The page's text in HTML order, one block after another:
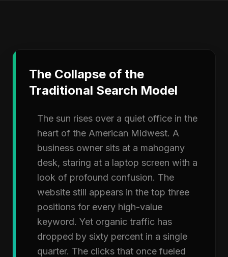
The Collapse of the
Traditional Search Model
The sun rises over a quiet office in the
heart of the American Midwest. A
business owner sits at a mahogany
desk, staring at a laptop screen with a
look of profound confusion. The
website still appears in the top three
positions for every high-value
keyword. Yet organic traffic has
dropped by sixty percent in a single
quarter. The clicks that once fueled